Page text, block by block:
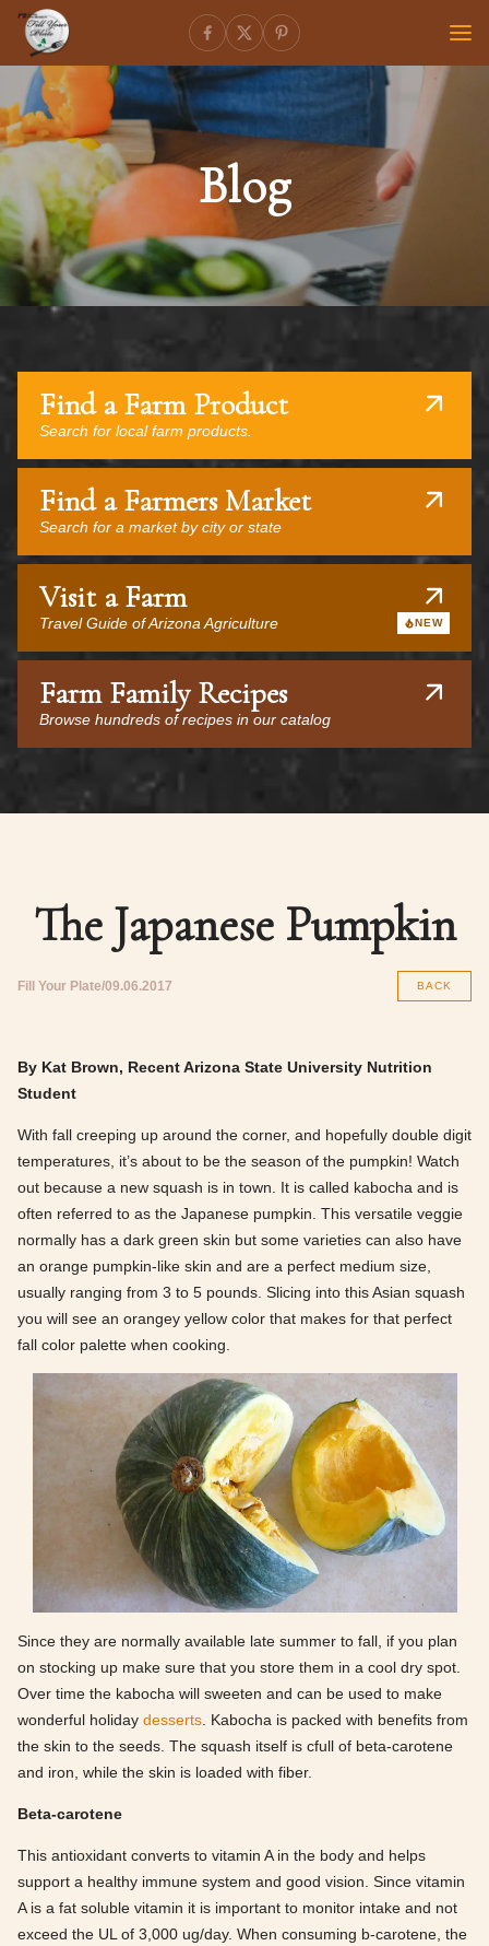
Blog
Find a Farm Product
Search for local farm products.
Find a Farmers Market
Search for a market by city or state
Visit a Farm
Travel Guide of Arizona Agriculture NEW
Farm Family Recipes
Browse hundreds of recipes in our catalog
The Japanese Pumpkin
Fill Your Plate 09.06.2017 BACK
By Kat Brown, Recent Arizona State University Nutrition
Student
With fall creeping up around the corner, and hopefully double digit
temperatures, it’s about to be the season of the pumpkin! Watch
out because a new squash is in town. It is called kabocha and is
often referred to as the Japanese pumpkin. This versatile veggie
normally has a dark green skin but some varieties can also have
an orange pumpkin-like skin and are a perfect medium size,
usually ranging from 3 to 5 pounds. Slicing into this Asian squash
you will see an orangey yellow color that makes for that perfect
fall color palette when cooking.
Since they are normally available late summer to fall, if you plan
on stocking up make sure that you store them in a cool dry spot.
Over time the kabocha will sweeten and can be used to make
wonderful holiday desserts . Kabocha is packed with benefits from
the skin to the seeds. The squash itself is cfull of beta-carotene
and iron, while the skin is loaded with fiber.
Beta-carotene
This antioxidant converts to vitamin A in the body and helps
support a healthy immune system and good vision. Since vitamin
A is a fat soluble vitamin it is important to monitor intake and not
exceed the UL of 3,000 ug/day. When consuming b-carotene, the